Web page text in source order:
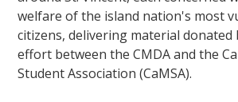
welfare of the island nation's most
citizens, delivering material donated
effort between the CMDA and the
Student Association (CaMSA).